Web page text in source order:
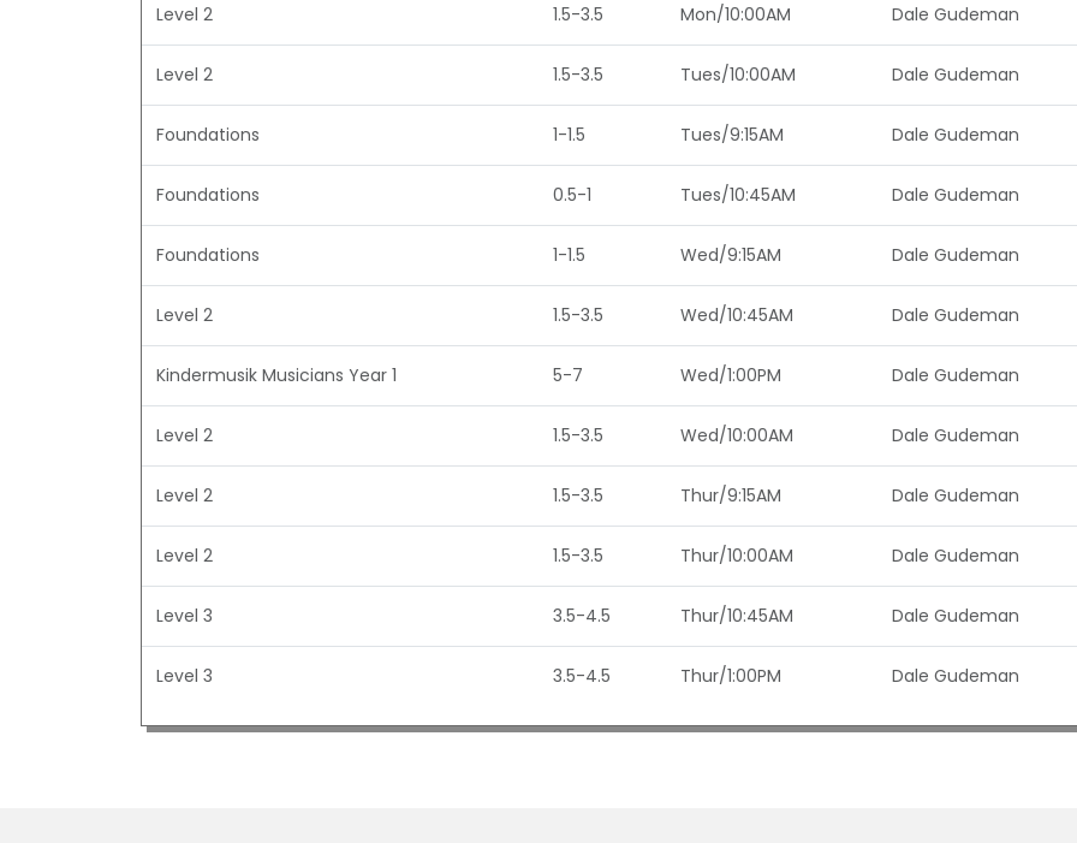
Level 2 1.5-3.5 Mon/10:00AM Dale Gudeman
Level 2 1.5-3.5 Tues/10:00AM Dale Gudeman
Foundations 1-1.5 Tues/9:15AM Dale Gudeman
Foundations 0.5-1 Tues/10:45AM Dale Gudeman
Foundations 1-1.5 Wed/9:15AM Dale Gudeman
Level 2 1.5-3.5 Wed/10:45AM Dale Gudeman
Kindermusik Musicians Year 1 5-7 Wed/1:00PM Dale Gudeman
Level 2 1.5-3.5 Wed/10:00AM Dale Gudeman
Level 2 1.5-3.5 Thur/9:15AM Dale Gudeman
Level 2 1.5-3.5 Thur/10:00AM Dale Gudeman
Level 3 3.5-4.5 Thur/10:45AM Dale Gudeman
Level 3 3.5-4.5 Thur/1:00PM Dale Gudeman